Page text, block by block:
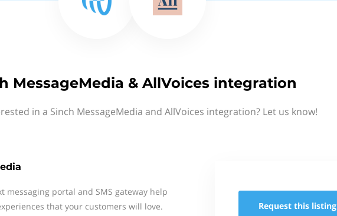
MessageMedia & AllVoices integration
in a Sinch MessageMedia and AllVoices integration? Let us know!
messaging portal and SMS gateway help
that your customers will love.
Request this listing